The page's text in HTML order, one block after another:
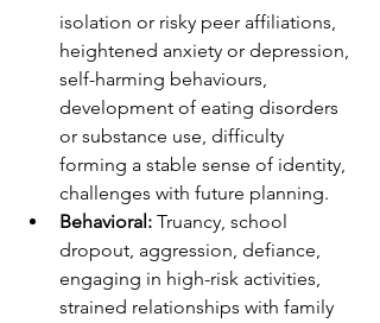
isolation or risky peer affiliations,
heightened anxiety or depression,
self-harming behaviours,
development of eating disorders
or substance use, difficulty
forming a stable sense of identity,
challenges with future planning.
Behavioral: Truancy, school
dropout, aggression, defiance,
engaging in high-risk activities,
strained relationships with family